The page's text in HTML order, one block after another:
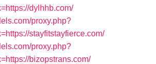
dylhhb.com/
proxy.php?
stayfitstayfierce.com/
proxy.php?
bizopstrans.com/